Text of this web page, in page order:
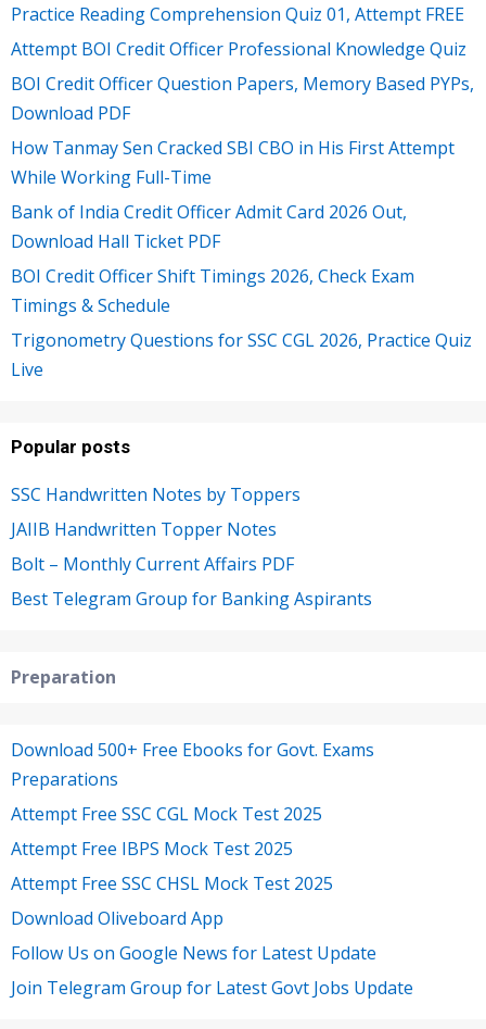
Practice Reading Comprehension Quiz 01, Attempt FREE
Attempt BOI Credit Officer Professional Knowledge Quiz
BOI Credit Officer Question Papers, Memory Based PYPs,
Download PDF
How Tanmay Sen Cracked SBI CBO in His First Attempt
While Working Full-Time
Bank of India Credit Officer Admit Card 2026 Out,
Download Hall Ticket PDF
BOI Credit Officer Shift Timings 2026, Check Exam
Timings & Schedule
Trigonometry Questions for SSC CGL 2026, Practice Quiz
Live
Popular posts
SSC Handwritten Notes by Toppers
JAIIB Handwritten Topper Notes
Bolt – Monthly Current Affairs PDF
Best Telegram Group for Banking Aspirants
Preparation
Download 500+ Free Ebooks for Govt. Exams
Preparations
Attempt Free SSC CGL Mock Test 2025
Attempt Free IBPS Mock Test 2025
Attempt Free SSC CHSL Mock Test 2025
Download Oliveboard App
Follow Us on Google News for Latest Update
Join Telegram Group for Latest Govt Jobs Update